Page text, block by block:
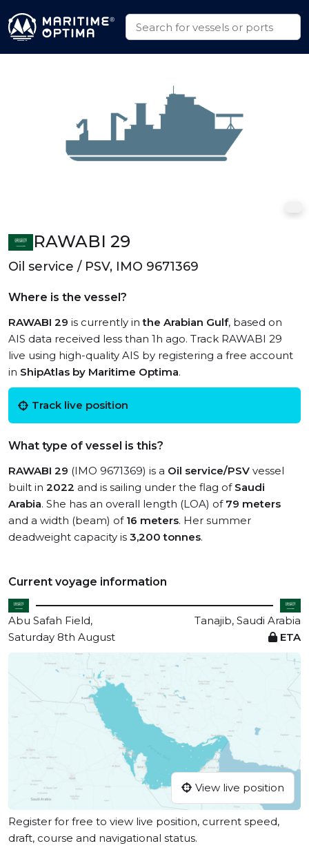
RAWABI 29
Oil service / PSV, IMO 9671369
Where is the vessel?
RAWABI 29 is currently inthe Arabian Gulf, based on
AIS data received less than 1h ago. Track RAWABI 29
live using high-quality AIS by registering a free account
in ShipAtlas by Maritime Optima.
Track live position
What type of vessel is this?
RAWABI 29 (IMO 9671369) is a Oil service/PSV vessel
built in 2022 and is sailing under the flag of Saudi
Arabia. She has an overall length (LOA) of 79 meters
and a width (beam) of 16 meters. Her summer
deadweight capacity is 3,200 tonnes.
Current voyage information
Abu Safah Field,
Tanajib, Saudi Arabia
Saturday 8th August
ETA
View live position
Register for free to view live position, current speed,
draft, course and navigational status.